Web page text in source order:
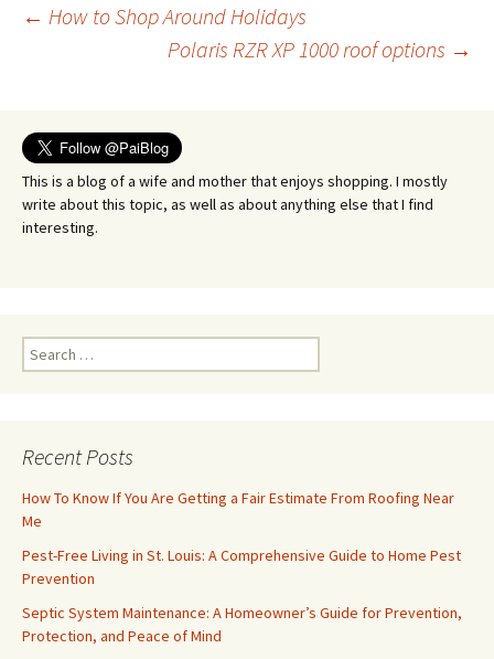
Post
← How to Shop Around Holidays
Polaris RZR XP 1000 roof options →
This is a blog of a wife and mother that enjoys shopping. I mostly
write about this topic, as well as about anything else that I find
interesting.
Search
for:
Recent Posts
How To Know If You Are Getting a Fair Estimate From Roofing Near
Me
Pest-Free Living in St. Louis: A Comprehensive Guide to Home Pest
Prevention
Septic System Maintenance: A Homeowner’s Guide for Prevention,
Protection, and Peace of Mind